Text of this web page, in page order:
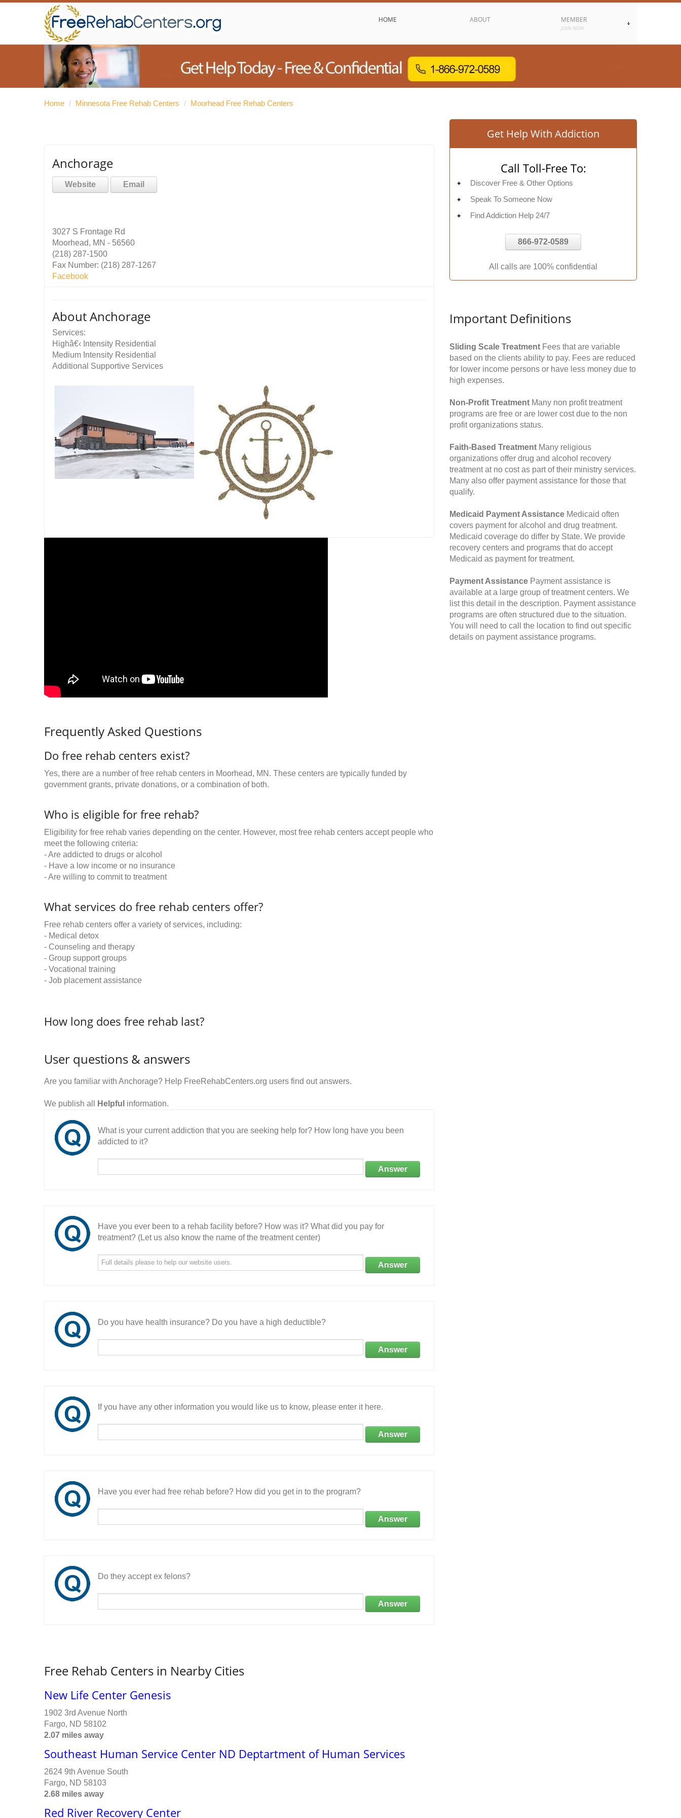
HOME ABOUT MEMBER
JOIN NOW
Home / Minnesota Free Rehab Centers / Moorhead Free Rehab Centers
Anchorage
Website Email
3027 S Frontage Rd
Moorhead, MN - 56560
(218) 287-1500
Fax Number: (218) 287-1267
Facebook
About Anchorage
Services:
Highâ€‹ Intensity Residential
Medium Intensity Residential
Additional Supportive Services
Frequently Asked Questions
Do free rehab centers exist?
Yes, there are a number of free rehab centers in Moorhead, MN. These centers are typically funded by
government grants, private donations, or a combination of both.
Who is eligible for free rehab?
Eligibility for free rehab varies depending on the center. However, most free rehab centers accept people who
meet the following criteria:
- Are addicted to drugs or alcohol
- Have a low income or no insurance
- Are willing to commit to treatment
What services do free rehab centers offer?
Free rehab centers offer a variety of services, including:
- Medical detox
- Counseling and therapy
- Group support groups
- Vocational training
- Job placement assistance
How long does free rehab last?
User questions & answers
Are you familiar with Anchorage? Help FreeRehabCenters.org users find out answers.
We publish all Helpful information.
What is your current addiction that you are seeking help for? How long have you been
addicted to it?
Answer
Have you ever been to a rehab facility before? How was it? What did you pay for
treatment? (Let us also know the name of the treatment center)
Answer
Do you have health insurance? Do you have a high deductible?
Answer
If you have any other information you would like us to know, please enter it here.
Answer
Have you ever had free rehab before? How did you get in to the program?
Answer
Do they accept ex felons?
Answer
Free Rehab Centers in Nearby Cities
New Life Center Genesis
1902 3rd Avenue North
Fargo, ND 58102
2.07 miles away
Southeast Human Service Center ND Deptartment of Human Services
2624 9th Avenue South
Fargo, ND 58103
2.68 miles away
Red River Recovery Center
Get Help With Addiction
Call Toll-Free To:
Discover Free & Other Options
Speak To Someone Now
Find Addiction Help 24/7
866-972-0589
All calls are 100% confidential
Important Definitions
Sliding Scale Treatment Fees that are variable
based on the clients ability to pay. Fees are reduced
for lower income persons or have less money due to
high expenses.
Non-Profit Treatment Many non profit treatment
programs are free or are lower cost due to the non
profit organizations status.
Faith-Based Treatment Many religious
organizations offer drug and alcohol recovery
treatment at no cost as part of their ministry services.
Many also offer payment assistance for those that
qualify.
Medicaid Payment Assistance Medicaid often
covers payment for alcohol and drug treatment.
Medicaid coverage do differ by State. We provide
recovery centers and programs that do accept
Medicaid as payment for treatment.
Payment Assistance Payment assistance is
available at a large group of treatment centers. We
list this detail in the description. Payment assistance
programs are often structured due to the situation.
You will need to call the location to find out specific
details on payment assistance programs.